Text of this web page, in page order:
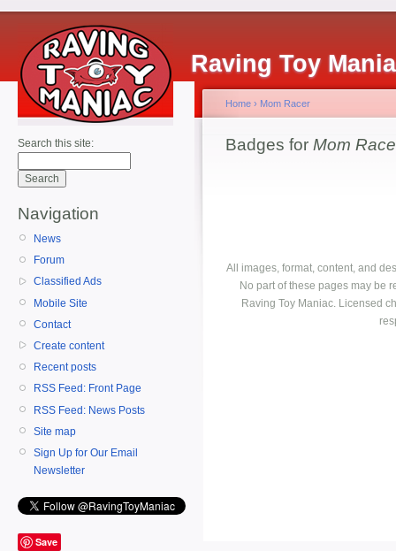
Raving Toy
Search this site:
Navigation
News
Forum
Classified Ads
Mobile Site
Contact
Create content
Recent posts
RSS Feed: Front Page
RSS Feed: News Posts
Site map
Sign Up for Our Email
Newsletter
Save
Home › Mom Racer
Badges for Mom
All images, format, content, and
No part of these pages may be
Raving Toy Maniac. Licensed